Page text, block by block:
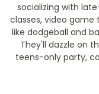
socializing with
classes, video
like dodgeball and
They'll dazzle on
teens-only party,